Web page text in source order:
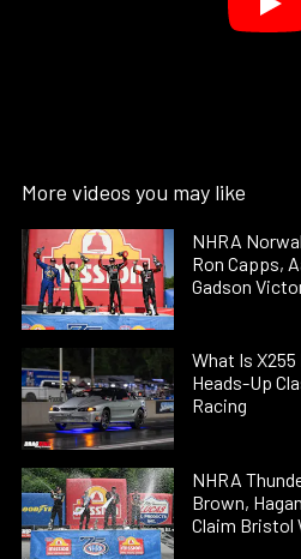
More videos you may like
NHRA
Ron Capps,
Gadson
What Is
Heads-Up
Racing
NHRA
Brown,
Claim Bristol